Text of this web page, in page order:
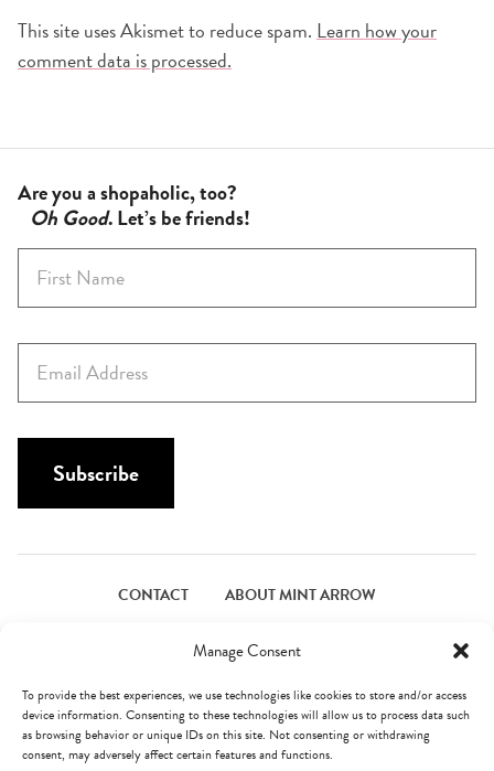
Manage Consent
To provide the best experiences, we use technologies like cookies to store and/or access
device information. Consenting to these technologies will allow us to process data such
as browsing behavior or unique IDs on this site. Not consenting or withdrawing
consent, may adversely affect certain features and functions.
This site uses Akismet to reduce spam. Learn how your
comment data is processed.
Are you a shopaholic, too?
Oh Good. Let’s be friends!
r
s
m
a
i
Subscribe
CONTACT
ABOUT MINT ARROW
© Mint Arrow 2026. All Rights Reserved. Terms & Privacy